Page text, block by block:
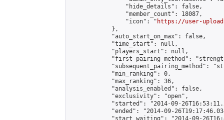
                "hide_details": false,
                "member_count": 18087,
                "icon": "
https://user-
            },
            "auto_start_on_max": false,
            "time_start": null,
            "players_start": null,
"first_pairing_method":
"subsequent_pairing_method":
            "min_ranking": 0,
            "max_ranking": 36,
            "analysis_enabled": false,
            "exclusivity": "open",
"started": "2014-09-
"ended": "2014-09-
"start_waiting": "2014-09-